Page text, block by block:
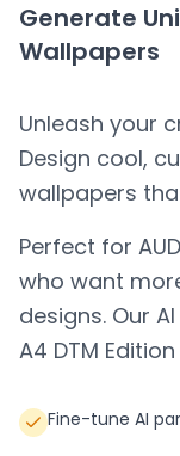
Generate
Wallpapers
Unleash your
Design cool,
wallpapers
Perfect for
who want
designs. Our
A4 DTM Edition
Fine-tune AI